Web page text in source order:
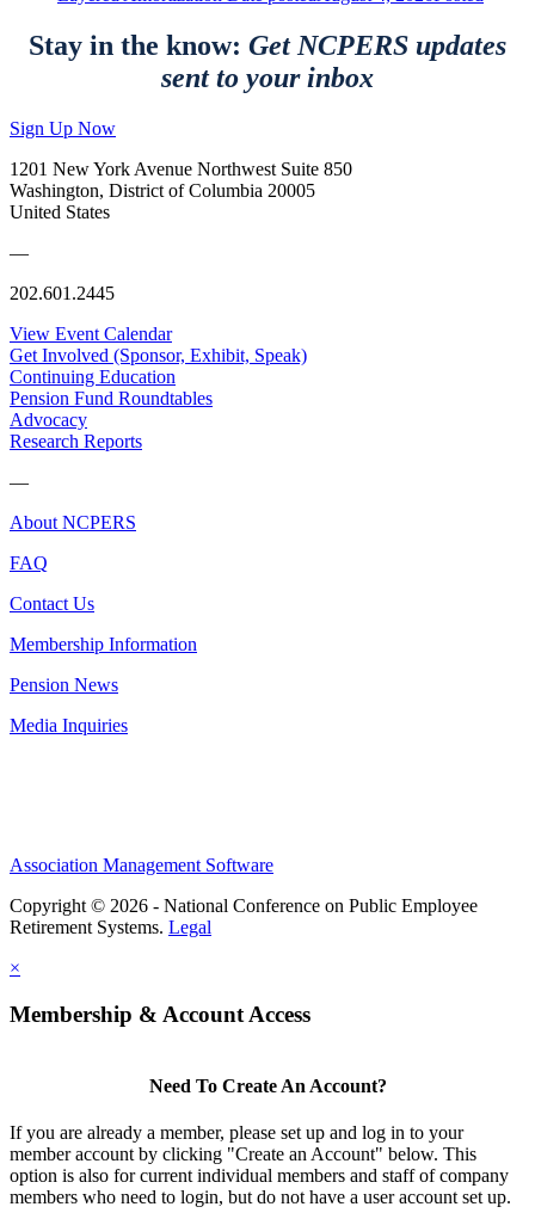
Stay in the know: Get NCPERS updates
sent to your inbox
Sign Up Now
1201 New York Avenue Northwest Suite 850
Washington, District of Columbia 20005
United States
—
202.601.2445
View Event Calendar
Get Involved (Sponsor, Exhibit, Speak)
Continuing Education
Pension Fund Roundtables
Advocacy
Research Reports
—
About NCPERS
FAQ
Contact Us
Membership Information
Pension News
Media Inquiries
Association Management Software
Copyright © 2026 - National Conference on Public Employee
Retirement Systems. Legal
×
Membership & Account Access
Need To Create An Account?
If you are already a member, please set up and log in to your
member account by clicking "Create an Account" below. This
option is also for current individual members and staff of company
members who need to login, but do not have a user account set up.